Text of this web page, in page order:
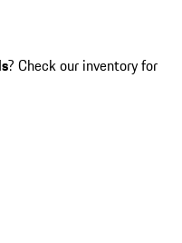
? Check our inventory for